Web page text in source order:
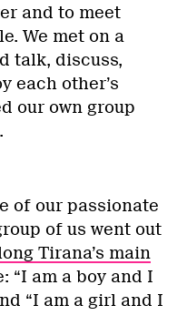
and to meet
We met on a
talk, discuss,
each other’s
our own group
of our passionate
of us went out
Tirana’s main
“I am a boy and I
“I am a girl and I